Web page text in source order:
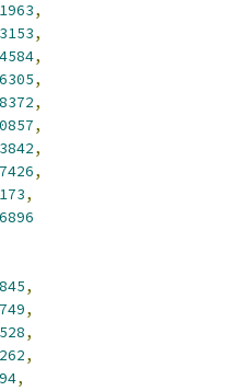
,
,
,
,
,
,
,
,
,
,
,
,
,
,